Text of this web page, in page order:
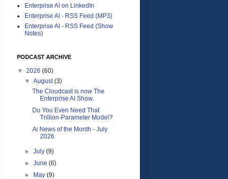
Enterprise AI on LinkedIn
Enterprise AI - RSS Feed (MP3)
Enterprise AI - RSS Feed (Show
Notes)
PODCAST ARCHIVE
▼ 2026 (60)
▼August(3)
The Cloudcast is now The
Enterprise AI Show.
Do You Even Need That
Trillion-Parameter Model?
Ai News of the Month - July
2026
►July(9)
►June(6)
►
May(9)